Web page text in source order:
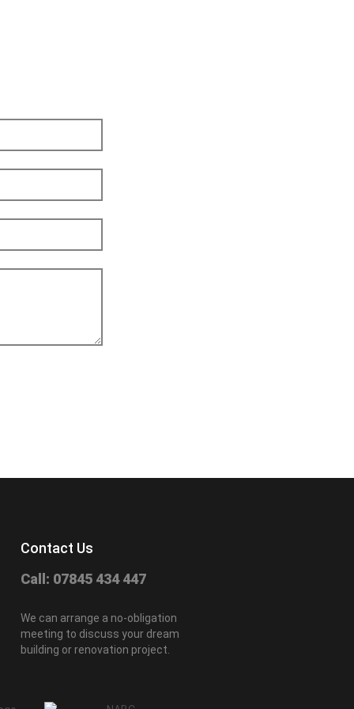
Contact Us
Call: 07845 434 447
We can arrange a no-obligation
meeting to discuss your dream
building or renovation project.